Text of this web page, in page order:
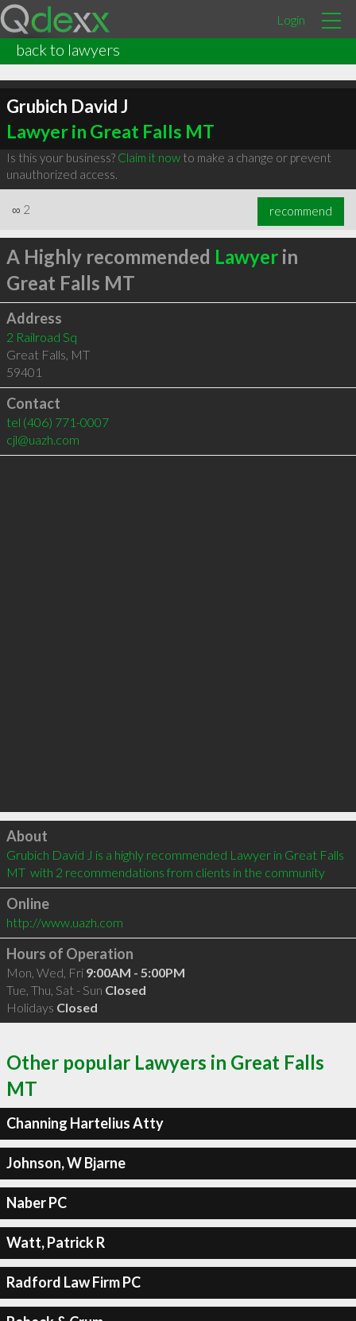
Login
back to lawyers
Grubich David J
Lawyer in Great Falls MT
Is this your business? Claim it nowto make a change or prevent
unauthorized access.
∞ 2 recommend
A Highly recommended Lawyerin
Great Falls MT
Address
2 Railroad Sq
Great Falls, MT
59401
Contact
tel (406) 771-0007
cjl@uazh.com
Click to load
About
Grubich David J is a highly recommended Lawyer in Great Falls
MT  with 2 recommendations from clients in the community
Online
http://www.uazh.com
Hours of Operation
Mon, Wed, Fri 9:00AM - 5:00PM
Tue, Thu, Sat - Sun Closed
Holidays Closed
Other popular Lawyers in Great Falls
MT
Channing Hartelius Atty
Johnson, W Bjarne
Naber PC
Watt, Patrick R
Radford Law Firm PC